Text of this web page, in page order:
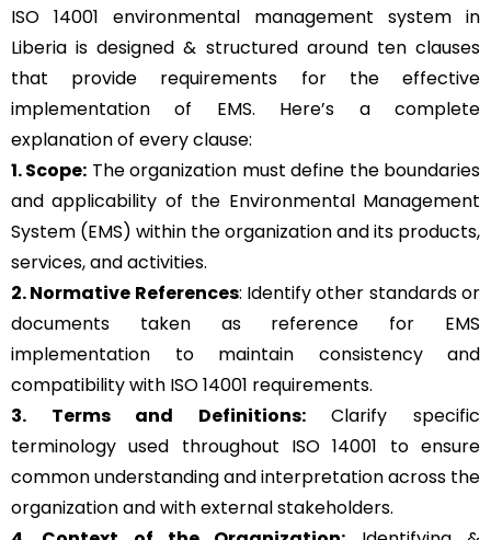
ISO 14001 environmental management system in
Liberia is designed & structured around ten clauses
that provide requirements for the effective
implementation of EMS. Here’s a complete
explanation of every clause:
1. Scope: The organization must define the boundaries
and applicability of the Environmental Management
System (EMS) within the organization and its products,
services, and activities.
2. Normative References: Identify other standards or
documents taken as reference for EMS
implementation to maintain consistency and
compatibility with ISO 14001 requirements.
3. Terms and Definitions:Clarify specific
terminology used throughout ISO 14001 to ensure
common understanding and interpretation across the
organization and with external stakeholders.